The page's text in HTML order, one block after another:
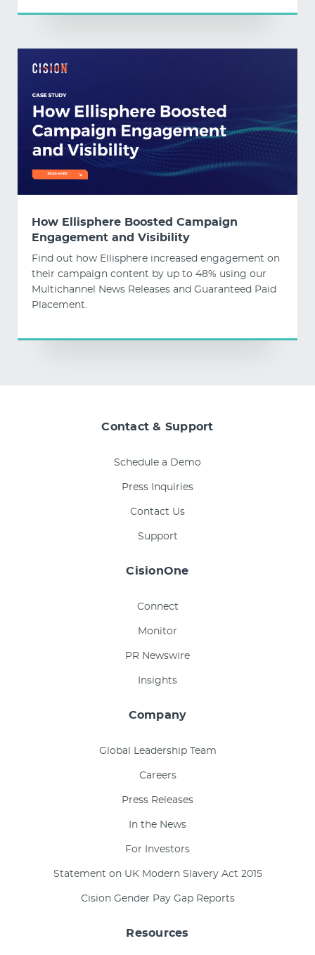
How Ellisphere Boosted Campaign
Engagement and Visibility
Find out how Ellisphere increased engagement on
their campaign content by up to 48% using our
Multichannel News Releases and Guaranteed Paid
Placement.
Contact & Support
Schedule a Demo
Press Inquiries
Contact Us
Support
CisionOne
Connect
Monitor
PR Newswire
Insights
Company
Global Leadership Team
Careers
Press Releases
In the News
For Investors
Statement on UK Modern Slavery Act 2015
Cision Gender Pay Gap Reports
Resources